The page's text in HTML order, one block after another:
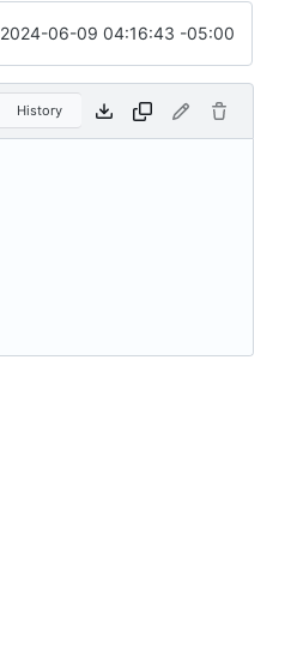
2024-06-09 04:16:43 -05:00
History